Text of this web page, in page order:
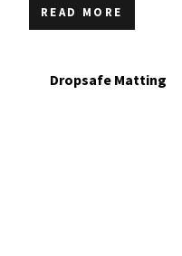
READ MORE
Dropsafe Matting